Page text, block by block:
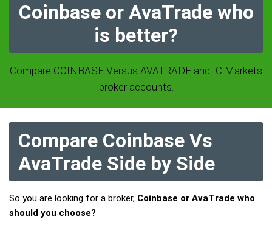
Coinbase or AvaTrade who
is better?
Compare COINBASE Versus AVATRADE and IC Markets
broker accounts.
Compare Coinbase Vs
AvaTrade Side by Side
So you are looking for a broker, Coinbase or AvaTrade who
should you choose?